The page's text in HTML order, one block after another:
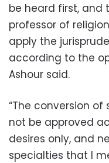
be heard first, and
professor of
apply the
according to the
Ashour said.
“The conversion of
not be approved
desires only, and
specialties that I